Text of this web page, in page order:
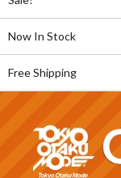
Now In Stock
Free Shipping